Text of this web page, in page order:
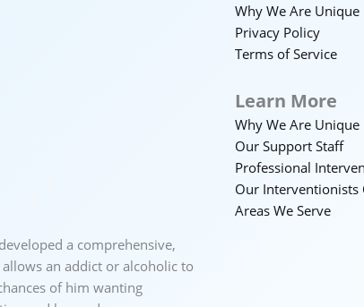
a comprehensive,
an addict or alcoholic to
of him wanting
Why We Are Unique
Privacy Policy
Terms of Service
Learn More
Why We Are Unique
Our Support Staff
Professional
Our Interventionists
Areas We Serve